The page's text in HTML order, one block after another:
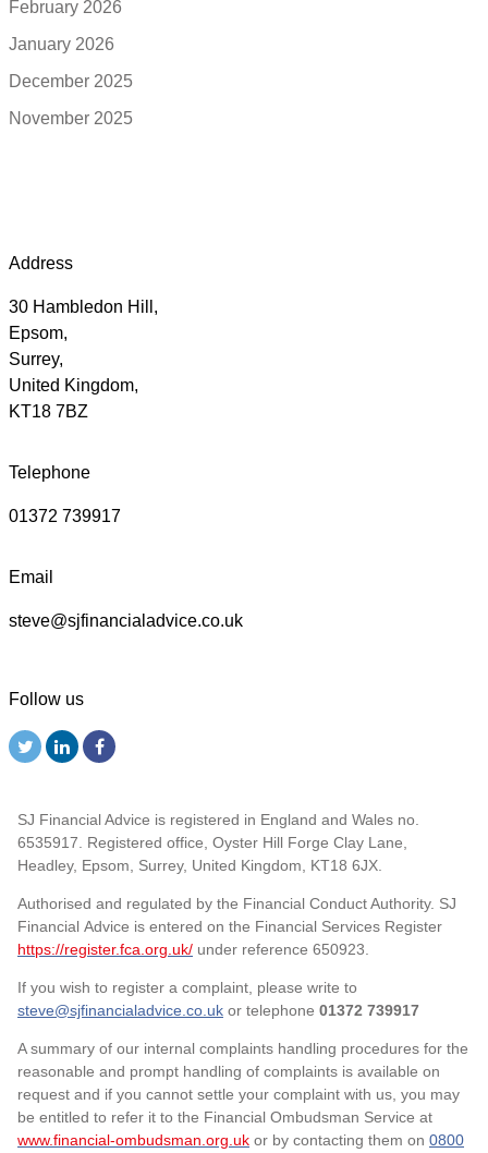
February 2026
January 2026
December 2025
November 2025
Address
30 Hambledon Hill,
Epsom,
Surrey,
United Kingdom,
KT18 7BZ
Telephone
01372 739917
Email
steve@sjfinancialadvice.co.uk
Follow us
SJ Financial Advice is registered in England and Wales no.
6535917. Registered office, Oyster Hill Forge Clay Lane,
Headley, Epsom, Surrey, United Kingdom, KT18 6JX.
Authorised and regulated by the Financial Conduct Authority. SJ
Financial Advice is entered on the Financial Services Register
https://register.fca.org.uk/ under reference 650923.
If you wish to register a complaint, please write to
steve@sjfinancialadvice.co.uk or telephone 01372 739917
A summary of our internal complaints handling procedures for the
reasonable and prompt handling of complaints is available on
request and if you cannot settle your complaint with us, you may
be entitled to refer it to the Financial Ombudsman Service at
www.financial-ombudsman.org.uk or by contacting them on 0800